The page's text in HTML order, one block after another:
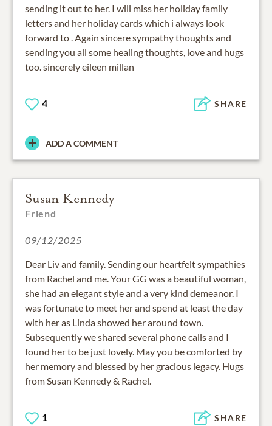
sending it out to her. I will miss her holiday family
letters and her holiday cards which i always look
forward to . Again sincere sympathy thoughts and
sending you all some healing thoughts, love and hugs
too. sincerely eileen millan
4 SHARE
ADD A COMMENT
Susan Kennedy
Friend
09/12/2025
Dear Liv and family. Sending our heartfelt sympathies
from Rachel and me. Your GG was a beautiful woman,
she had an elegant style and a very kind demeanor. I
was fortunate to meet her and spend at least the day
with her as Linda showed her around town.
Subsequently we shared several phone calls and I
found her to be just lovely. May you be comforted by
her memory and blessed by her gracious legacy. Hugs
from Susan Kennedy & Rachel.
1 SHARE